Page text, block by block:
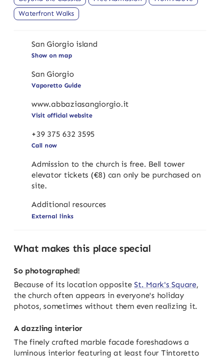
Waterfront Walks
San Giorgio island
Show on map
San Giorgio
Vaporetto Guide
www.abbaziasangiorgio.it
Visit official website
+39 375 632 3595
Call now
Admission to the church is free. Bell tower
elevator tickets (€8) can only be purchased on
site.
Additional resources
External links
What makes this place special
So photographed!
Because of its location oppositeSt. Mark's Square,
the church often appears in everyone's holiday
photos, sometimes without them even realizing it.
A dazzling interior
The finely crafted marble facade foreshadows a
luminous interior featuring at least four Tintoretto